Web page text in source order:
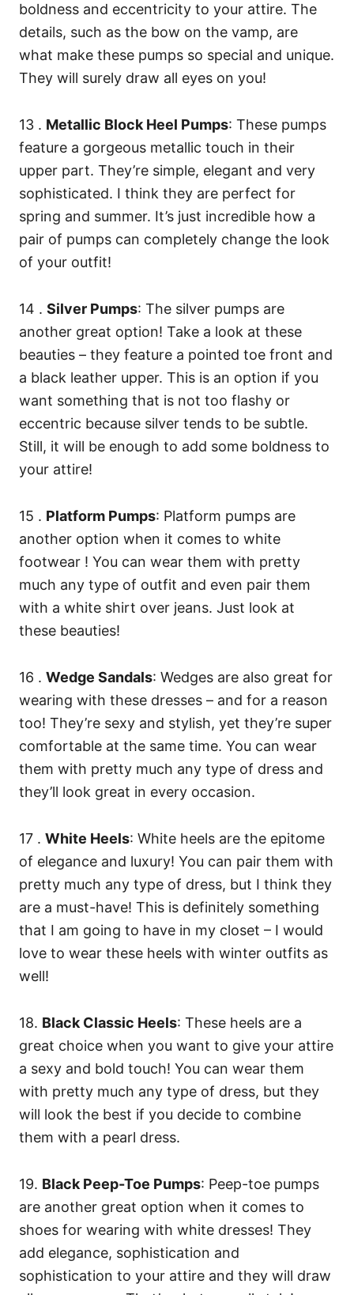
boldness and eccentricity to your attire. The
details, such as the bow on the vamp, are
what make these pumps so special and unique.
They will surely draw all eyes on you!
13 . Metallic Block Heel Pumps: These pumps
feature a gorgeous metallic touch in their
upper part. They’re simple, elegant and very
sophisticated. I think they are perfect for
spring and summer. It’s just incredible how a
pair of pumps can completely change the look
of your outfit!
14 . Silver Pumps: The silver pumps are
another great option! Take a look at these
beauties – they feature a pointed toe front and
a black leather upper. This is an option if you
want something that is not too flashy or
eccentric because silver tends to be subtle.
Still, it will be enough to add some boldness to
your attire!
15 . Platform Pumps: Platform pumps are
another option when it comes to white
footwear ! You can wear them with pretty
much any type of outfit and even pair them
with a white shirt over jeans. Just look at
these beauties!
16 . Wedge Sandals: Wedges are also great for
wearing with these dresses – and for a reason
too! They’re sexy and stylish, yet they’re super
comfortable at the same time. You can wear
them with pretty much any type of dress and
they’ll look great in every occasion.
17 . White Heels: White heels are the epitome
of elegance and luxury! You can pair them with
pretty much any type of dress, but I think they
are a must-have! This is definitely something
that I am going to have in my closet – I would
love to wear these heels with winter outfits as
well!
18. Black Classic Heels: These heels are a
great choice when you want to give your attire
a sexy and bold touch! You can wear them
with pretty much any type of dress, but they
will look the best if you decide to combine
them with a pearl dress.
19. Black Peep-Toe Pumps: Peep-toe pumps
are another great option when it comes to
shoes for wearing with white dresses! They
add elegance, sophistication and
sophistication to your attire and they will draw